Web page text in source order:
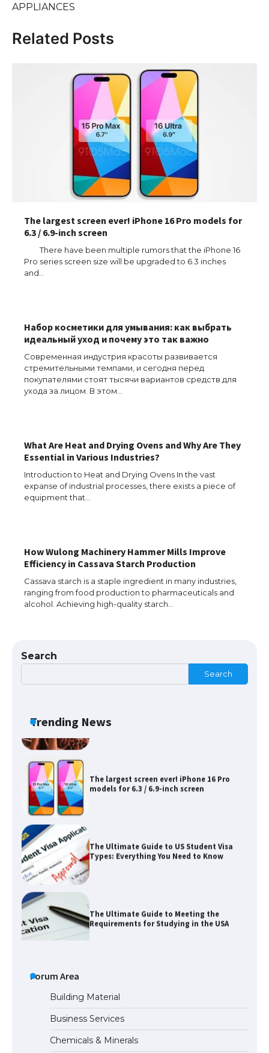
APPLIANCES
Related Posts
The largest screen ever! iPhone 16 Pro models for
6.3 / 6.9-inch screen
There have been multiple rumors that the iPhone 16
Pro series screen size will be upgraded to 6.3 inches
and…
Набор косметики для умывания: как выбрать
идеальный уход и почему это так важно
Современная индустрия красоты развивается
стремительными темпами, и сегодня перед
покупателями стоят тысячи вариантов средств для
ухода за лицом. В этом…
What Are Heat and Drying Ovens and Why Are They
Essential in Various Industries?
Introduction to Heat and Drying Ovens In the vast
expanse of industrial processes, there exists a piece of
equipment that…
How Wulong Machinery Hammer Mills Improve
Efficiency in Cassava Starch Production
Cassava starch is a staple ingredient in many industries,
ranging from food production to pharmaceuticals and
alcohol. Achieving high-quality starch…
Search
Search
Trending News
The Ultimate Guide to US Student Visa
Types: Everything You Need to Know
The Ultimate Guide to Meeting the
Requirements for Studying in the USA
Types: Everything You Need to Know
Requirements for Studying in the USA
Messi was recognized at the rock band
concert, the fans chanted “Messi”
Forum Area
Building Material
Business Services
Chemicals & Minerals